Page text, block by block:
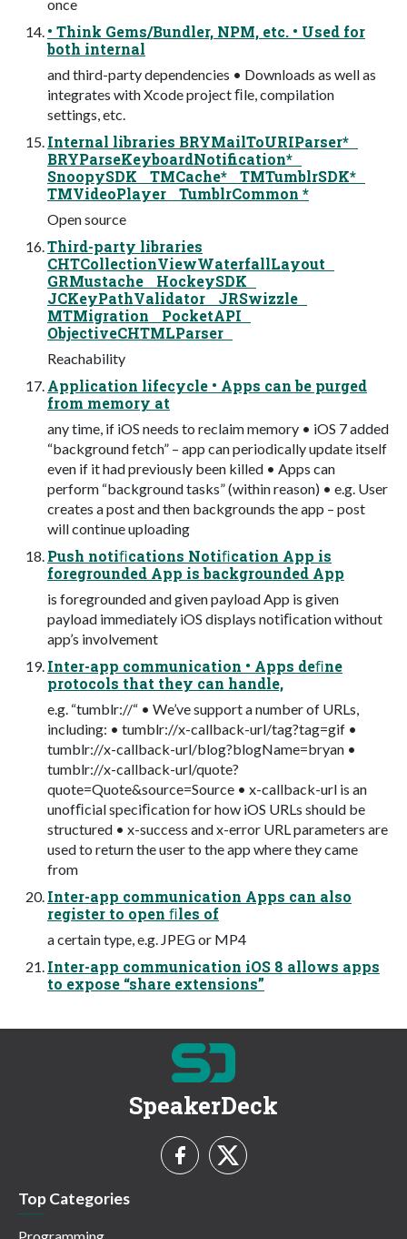
once
• Think Gems/Bundler, NPM, etc. • Used for
both internal
and third-party dependencies • Downloads as well as
integrates with Xcode project ﬁle, compilation
settings, etc.
Internal libraries BRYMailToURIParser*
BRYParseKeyboardNotification*
SnoopySDK TMCache* TMTumblrSDK*
TMVideoPlayer TumblrCommon *
Open source
Third-party libraries
CHTCollectionViewWaterfallLayout
GRMustache HockeySDK
JCKeyPathValidator JRSwizzle
MTMigration PocketAPI
ObjectiveCHTMLParser
Reachability
Application lifecycle • Apps can be purged
from memory at
any time, if iOS needs to reclaim memory • iOS 7 added
“background fetch” – app can periodically update itself
even if it had previously been killed • Apps can
perform “background tasks” (within reason) • e.g. User
creates a post and then backgrounds the app – post
will continue uploading
Push notiﬁcations Notiﬁcation App is
foregrounded App is backgrounded App
is foregrounded and given payload App is given
payload immediately iOS displays notiﬁcation without
app’s involvement
Inter-app communication • Apps deﬁne
protocols that they can handle,
e.g. “tumblr://“ • We’ve support a number of URLs,
including: • tumblr://x-callback-url/tag?tag=gif •
tumblr://x-callback-url/blog?blogName=bryan •
tumblr://x-callback-url/quote?
quote=Quote&source=Source • x-callback-url is an
unofﬁcial speciﬁcation for how iOS URLs should be
structured • x-success and x-error URL parameters are
used to return the user to the app where they came
from
Inter-app communication Apps can also
register to open ﬁles of
a certain type, e.g. JPEG or MP4
Inter-app communication iOS 8 allows apps
to expose “share extensions”
SpeakerDeck
Top Categories
Programming